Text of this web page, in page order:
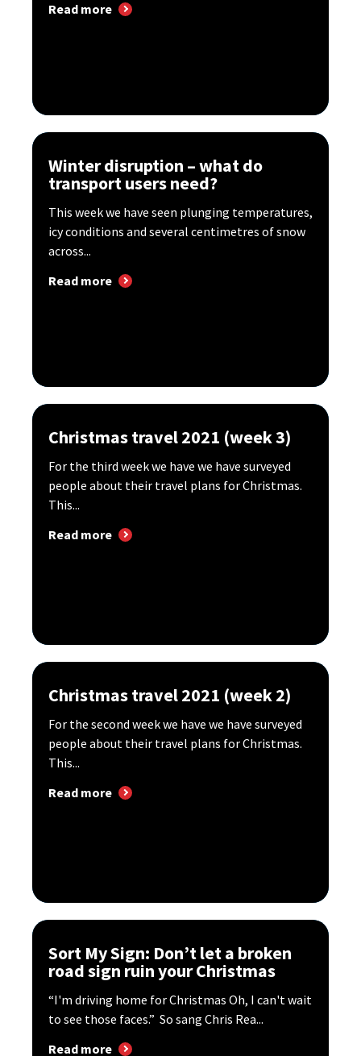
Read more
Winter disruption – what do
transport users need?
This week we have seen plunging temperatures,
icy conditions and several centimetres of snow
across...
Read more
Christmas travel 2021 (week 3)
For the third week we have we have surveyed
people about their travel plans for Christmas.
This...
Read more
Christmas travel 2021 (week 2)
For the second week we have we have surveyed
people about their travel plans for Christmas.
This...
Read more
Sort My Sign: Don’t let a broken
road sign ruin your Christmas
“I'm driving home for Christmas Oh, I can't wait
to see those faces.” So sang Chris Rea...
Read more